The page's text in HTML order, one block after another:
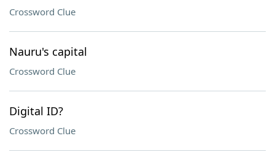
Crossword Clue
Nauru's capital
Crossword Clue
Digital ID?
Crossword Clue